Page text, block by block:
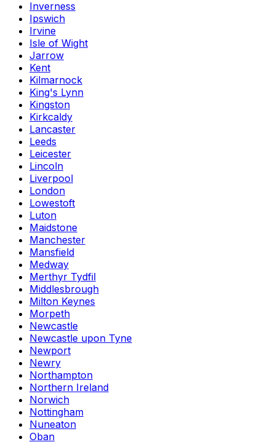
Inverness
Ipswich
Irvine
Isle of Wight
Jarrow
Kent
Kilmarnock
King's Lynn
Kingston
Kirkcaldy
Lancaster
Leeds
Leicester
Lincoln
Liverpool
London
Lowestoft
Luton
Maidstone
Manchester
Mansfield
Medway
Merthyr Tydfil
Middlesbrough
Milton Keynes
Morpeth
Newcastle
Newcastle upon Tyne
Newport
Newry
Northampton
Northern Ireland
Norwich
Nottingham
Nuneaton
Oban